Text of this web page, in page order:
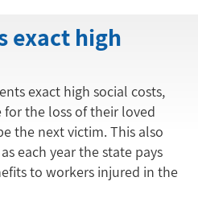
exact high
exact high social costs,
for the loss of their loved
the next victim. This also
each year the state pays
to workers injured in the